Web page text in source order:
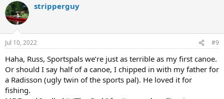
c
t
i
n
s
stripperguy
Jul 10, 2022 #9
Haha, Russ, Sportspals we’re just as terrible as my first canoe.
Or should I say half of a canoe, I chipped in with my father for
a Radisson (ugly twin of the sports pal). He loved it for
fishing.